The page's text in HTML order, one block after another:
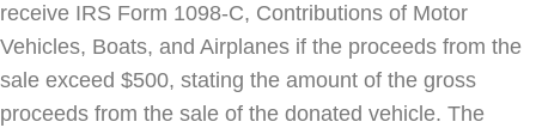
receive IRS Form 1098-C, Contributions of Motor
Vehicles, Boats, and Airplanes if the proceeds from the
sale exceed $500, stating the amount of the gross
proceeds from the sale of the donated vehicle. The